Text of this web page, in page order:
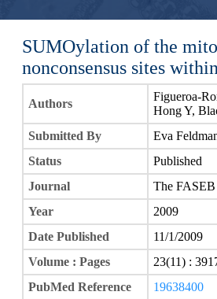
SUMOylation of the
nonconsensus sites
Authors
Figueroa-
Hong Y,
Submitted By
Eva
Status
Published
Journal
The
Year
2009
Date Published
11/1/2009
Volume : Pages
23(11) :
PubMed Reference
19638400